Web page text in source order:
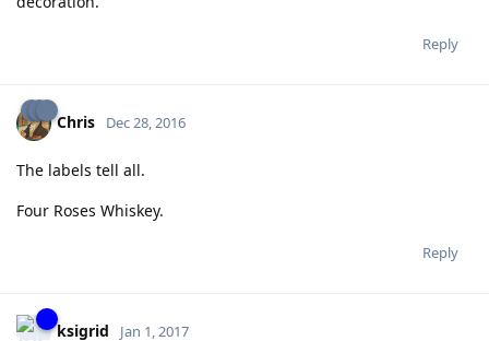
Reply
Chris Dec 28, 2016
The labels tell all.
Four Roses Whiskey.
Reply
ksigrid Jan 1, 2017